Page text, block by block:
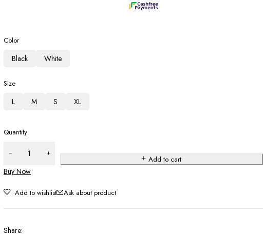
Color
Black White
Size
L M S XL
Quantity
Add to cart
Buy Now
Ask about product
Share: